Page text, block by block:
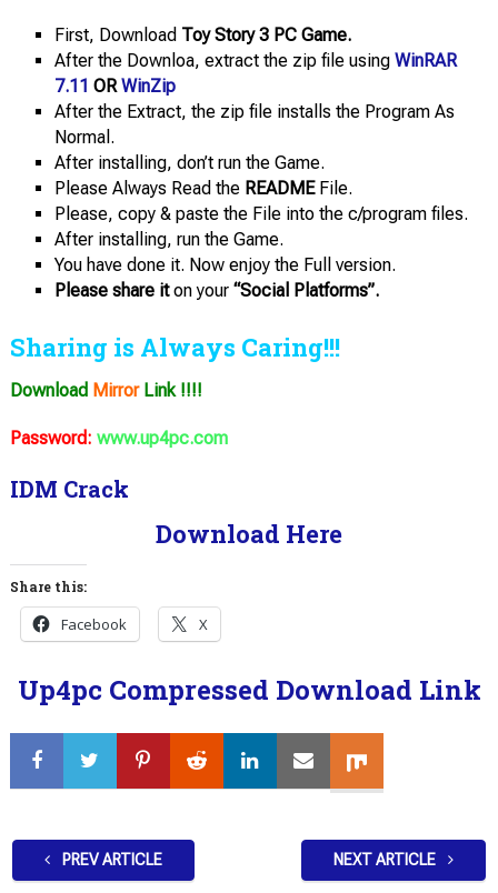
First, Download Toy Story 3 PC Game.
After the Downloa, extract the zip file using WinRAR
7.11 OR WinZip
After the Extract, the zip file installs the Program As
Normal.
After installing, don’t run the Game.
Please Always Read the READMEFile.
Please, copy & paste the File into the c/program files.
After installing, run the Game.
You have done it. Now enjoy the Full version.
Please share iton your “Social Platforms”.
Sharing is Always Caring!!!
Download MirrorLink !!!!
Password: www.up4pc.com
IDM Crack
Download Here
Share this:
Facebook X
Up4pc Compressed Download Link
PREV ARTICLE NEXT ARTICLE